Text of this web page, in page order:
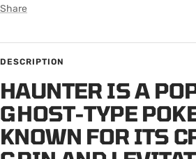
Share
DESCRIPTION
HAUNTER IS A
GHOST-TYPE
KNOWN FOR ITS